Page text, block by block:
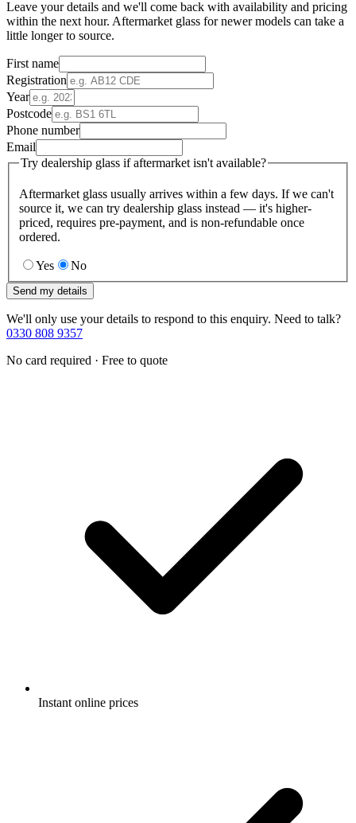
Leave your details and we'll come back with availability and pricing
within the next hour. Aftermarket glass for newer models can take a
little longer to source.
First name
Registration
Year
Postcode
Phone number
Email
Try dealership glass if aftermarket isn't available?
Aftermarket glass usually arrives within a few days. If we can't
source it, we can try dealership glass instead — it's higher-
priced, requires pre-payment, and is non-refundable once
ordered.
Yes No
Send my details
We'll only use your details to respond to this enquiry. Need to talk?
0330 808 9357
No card required · Free to quote
Instant online prices